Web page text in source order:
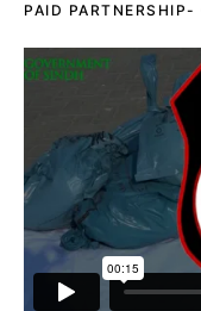
PAID PARTNERSHIP-